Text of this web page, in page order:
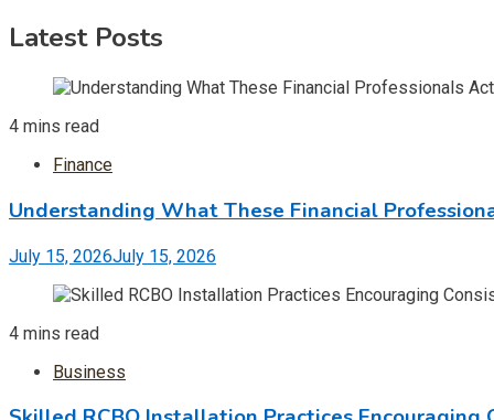
Latest Posts
4 mins read
Finance
Understanding What These Financial
July 15, 2026July 15, 2026
4 mins read
Business